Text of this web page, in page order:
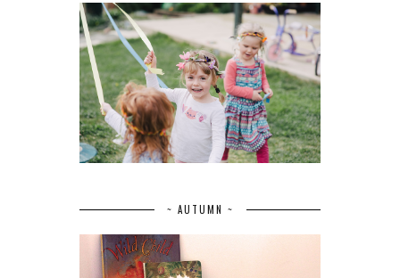
~ AUTUMN ~